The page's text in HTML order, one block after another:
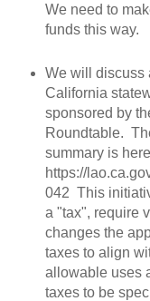
We need to
funds this way.
We will discuss
California
sponsored by
Roundtable.
summary is
https://
042 This
a "tax", require
changes the
taxes to align
allowable uses
taxes to be